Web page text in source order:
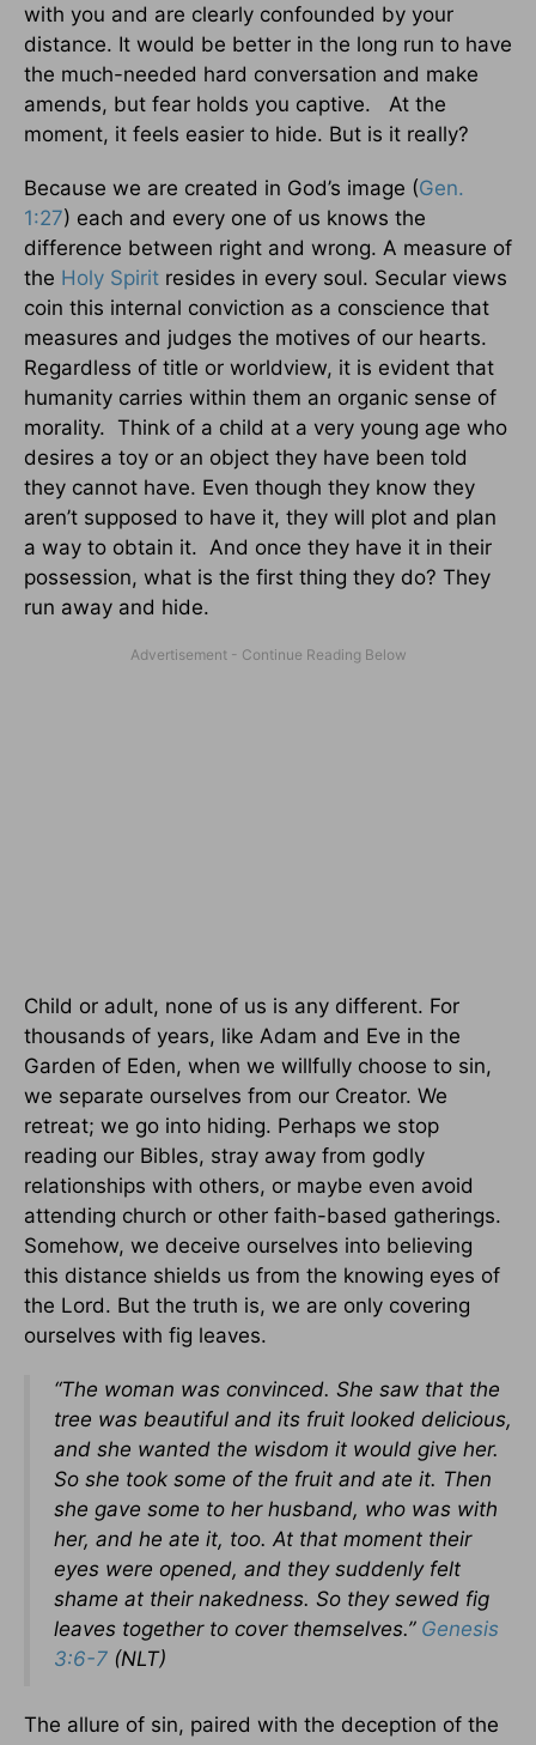
with you and are clearly confounded by your
distance. It would be better in the long run to have
the much-needed hard conversation and make
amends, but fear holds you captive. At the
moment, it feels easier to hide. But is it really?
Because we are created in God’s image (Gen.
1:27) each and every one of us knows the
difference between right and wrong. A measure of
the Holy Spirit resides in every soul. Secular views
coin this internal conviction as a conscience that
measures and judges the motives of our hearts.
Regardless of title or worldview, it is evident that
humanity carries within them an organic sense of
morality. Think of a child at a very young age who
desires a toy or an object they have been told
they cannot have. Even though they know they
aren’t supposed to have it, they will plot and plan
a way to obtain it. And once they have it in their
possession, what is the first thing they do? They
run away and hide.
Child or adult, none of us is any different. For
thousands of years, like Adam and Eve in the
Garden of Eden, when we willfully choose to sin,
we separate ourselves from our Creator. We
retreat; we go into hiding. Perhaps we stop
reading our Bibles, stray away from godly
relationships with others, or maybe even avoid
attending church or other faith-based gatherings.
Somehow, we deceive ourselves into believing
this distance shields us from the knowing eyes of
the Lord. But the truth is, we are only covering
ourselves with fig leaves.
“The woman was convinced. She saw that the
tree was beautiful and its fruit looked delicious,
and she wanted the wisdom it would give her.
So she took some of the fruit and ate it. Then
she gave some to her husband, who was with
her, and he ate it, too. At that moment their
eyes were opened, and they suddenly felt
shame at their nakedness. So they sewed fig
leaves together to cover themselves.” Genesis
3:6-7 (NLT)
The allure of sin, paired with the deception of the